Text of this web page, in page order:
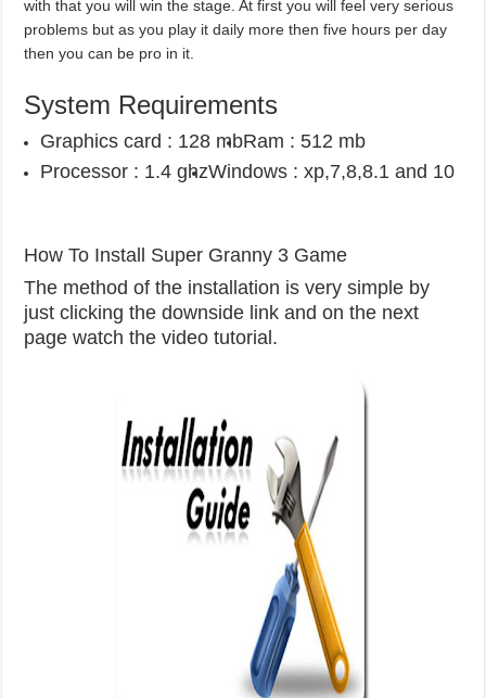
with that you will win the stage. At first you will feel very serious
problems but as you play it daily more then five hours per day
then you can be pro in it.
System Requirements
Graphics card : 128 mbRam : 512 mb
Processor : 1.4 ghzWindows : xp,7,8,8.1 and 10
How To Install Super Granny 3 Game
The method of the installation is very simple by
just clicking the downside link and on the next
page watch the video tutorial.